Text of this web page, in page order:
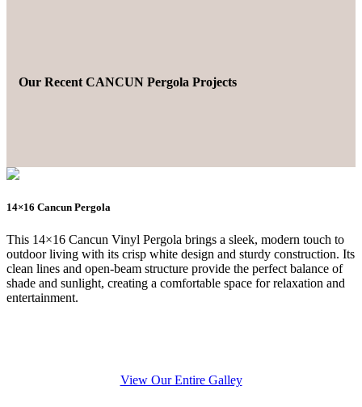
Our Recent CANCUN Pergola Projects
14×16 Cancun Pergola
This 14×16 Cancun Vinyl Pergola brings a sleek, modern touch to
outdoor living with its crisp white design and sturdy construction. Its
clean lines and open-beam structure provide the perfect balance of
shade and sunlight, creating a comfortable space for relaxation and
entertainment.
View Our Entire Galley